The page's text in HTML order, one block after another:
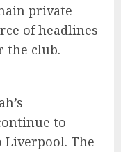
private
of headlines
the club.
to
The